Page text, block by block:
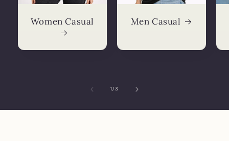
Women Casual Men Casual
1/of
3